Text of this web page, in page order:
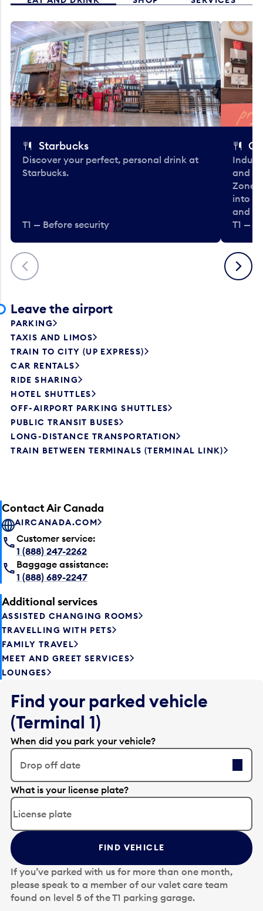
Previous
Starbucks
Discover your perfect, personal drink at
Starbucks.
T1 — Before security
and
Zone.
into
and
T1 —
Next
Leave the airport
PARKING
TAXIS AND LIMOS
TRAIN TO CITY (UP EXPRESS)
CAR RENTALS
RIDE SHARING
HOTEL SHUTTLES
OFF-AIRPORT PARKING SHUTTLES
PUBLIC TRANSIT BUSES
LONG-DISTANCE TRANSPORTATION
TRAIN BETWEEN TERMINALS (TERMINAL LINK)
Contact Air Canada
AIRCANADA.COM
Customer service:
1 (888) 247-2262
Baggage assistance:
1 (888) 689-2247
Additional services
ASSISTED CHANGING ROOMS
TRAVELLING WITH PETS
FAMILY TRAVEL
MEET AND GREET SERVICES
LOUNGES
Find your parked vehicle
(Terminal 1)
When did you park your vehicle?
Drop off date
E
d
t
t
h
e
d
a
t
What is your license plate?
FIND VEHICLE
If you’ve parked with us for more than one month,
please speak to a member of our valet care team
found on level 5 of the T1 parking garage.